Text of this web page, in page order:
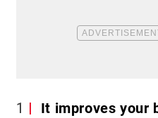
1 It improves your